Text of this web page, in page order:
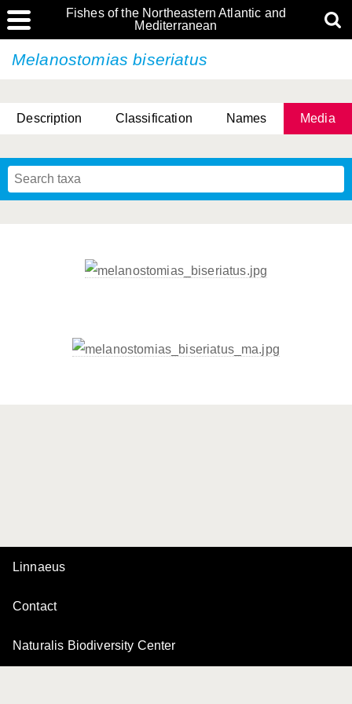
Fishes of the Northeastern Atlantic and
Mediterranean
Melanostomias biseriatus
Description Classification Names Media
Linnaeus
Contact
Naturalis Biodiversity Center